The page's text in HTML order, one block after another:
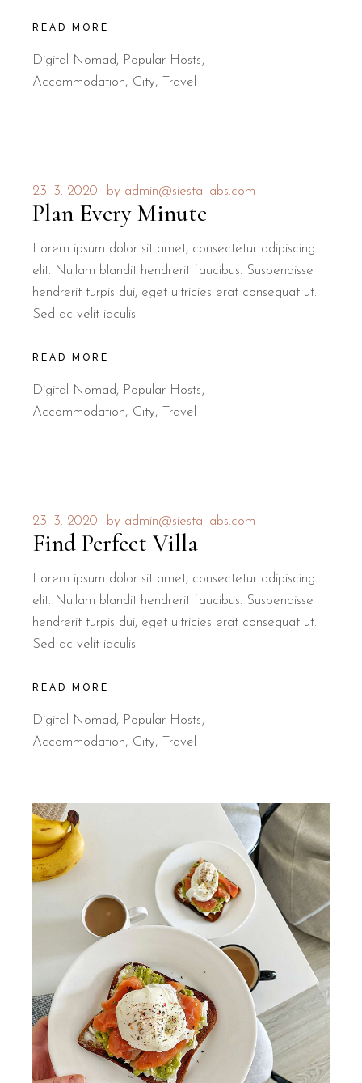
READ MORE
Digital Nomad, Popular Hosts
Accommodation
City Travel
23. 3. 2020 by admin@siesta-labs.com
Plan Every Minute
Lorem ipsum dolor sit amet, consectetur adipiscing
elit. Nullam blandit hendrerit faucibus. Suspendisse
hendrerit turpis dui, eget ultricies erat consequat ut.
Sed ac velit iaculis
READ MORE
Digital Nomad, Popular Hosts
Accommodation
City Travel
23. 3. 2020 by admin@siesta-labs.com
Find Perfect Villa
Lorem ipsum dolor sit amet, consectetur adipiscing
elit. Nullam blandit hendrerit faucibus. Suspendisse
hendrerit turpis dui, eget ultricies erat consequat ut.
Sed ac velit iaculis
READ MORE
Digital Nomad, Popular Hosts
Accommodation City Travel